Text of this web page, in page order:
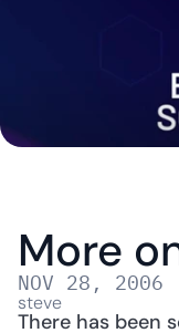
More
NOV 28, 2006
steve
There has been